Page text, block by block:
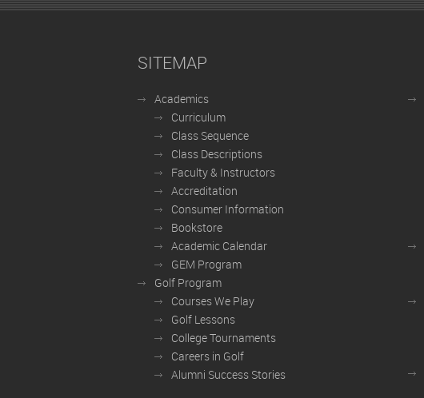
SITEMAP
Academics
Curriculum
Class Sequence
Class Descriptions
Faculty & Instructors
Accreditation
Consumer Information
Bookstore
Academic Calendar
GEM Program
Golf Program
Courses We Play
Golf Lessons
College Tournaments
Careers in Golf
Alumni Success Stories